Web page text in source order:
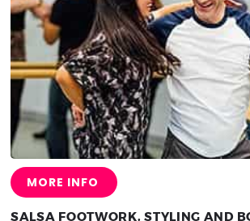
MORE INFO
SALSA FOOTWORK, STYLING AND